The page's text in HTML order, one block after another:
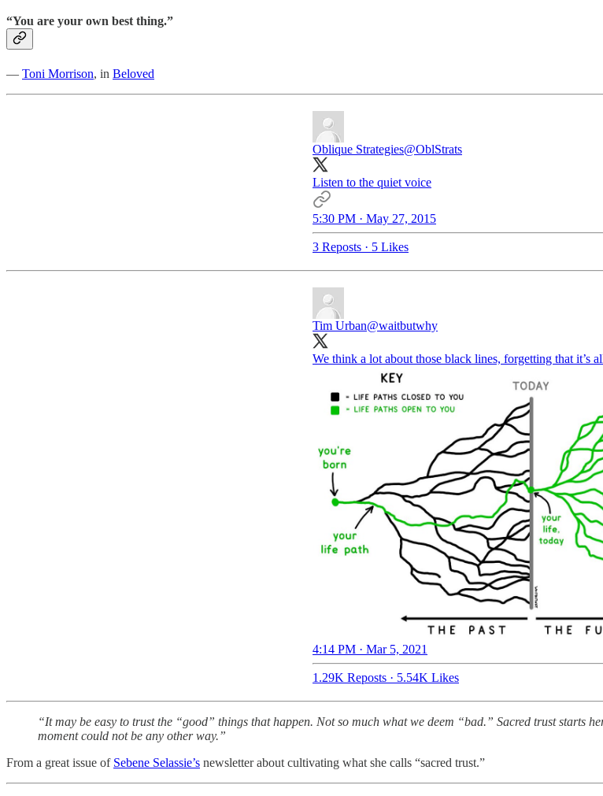
“You are your own best thing.”
― Toni Morrison, in Beloved
Oblique Strategies@OblStrats
Listen to the quiet voice
5:30 PM · May 27, 2015
3 Reposts · 5 Likes
Tim Urban@waitbutwhy
We think a lot about those black lines, forgetting that it’s
4:14 PM · Mar 5, 2021
1.29K Reposts · 5.54K Likes
“It may be easy to trust the “good” things that happen. Not so much what we deem “bad.” Sacred trust starts
moment could not be any other way.”
From a great issue of Sebene Selassie’s newsletter about cultivating what she calls “sacred trust.”